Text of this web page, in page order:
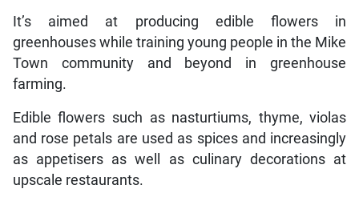
It’s aimed at producing edible flowers in
greenhouses while training young people in the Mike
Town community and beyond in greenhouse
farming.
Edible flowers such as nasturtiums, thyme, violas
and rose petals are used as spices and increasingly
as appetisers as well as culinary decorations at
upscale restaurants.